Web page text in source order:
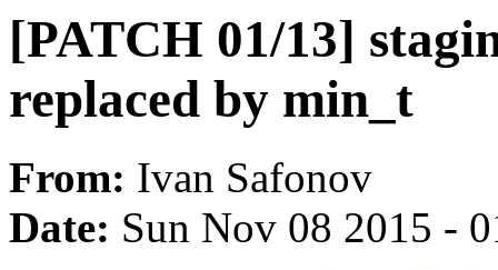
[PATCH 01/13]
replaced by min_t
From: Ivan Safonov
Date: Sun Nov 08 2015 -